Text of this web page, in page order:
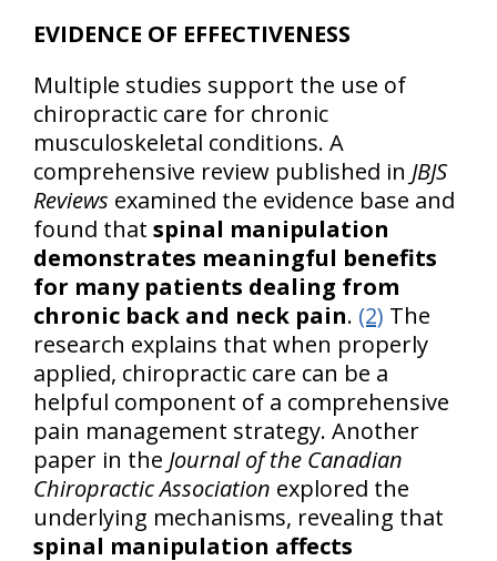
EVIDENCE OF EFFECTIVENESS
Multiple studies support the use of
chiropractic care for chronic
musculoskeletal conditions. A
comprehensive review published in JBJS
Reviews examined the evidence base and
found that spinal manipulation
demonstrates meaningful benefits
for many patients dealing from
chronic back and neck pain. (2) The
research explains that when properly
applied, chiropractic care can be a
helpful component of a comprehensive
pain management strategy. Another
paper in the Journal of the Canadian
Chiropractic Association explored the
underlying mechanisms, revealing that
spinal manipulation affects